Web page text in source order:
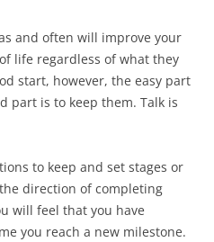
and often will improve your
life regardless of what they
start, however, the easy part
part is to keep them. Talk is
to keep and set stages or
direction of completing
will feel that you have
you reach a new milestone.